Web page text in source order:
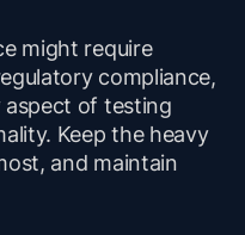
might require
compliance,
of testing
Keep the heavy
and maintain